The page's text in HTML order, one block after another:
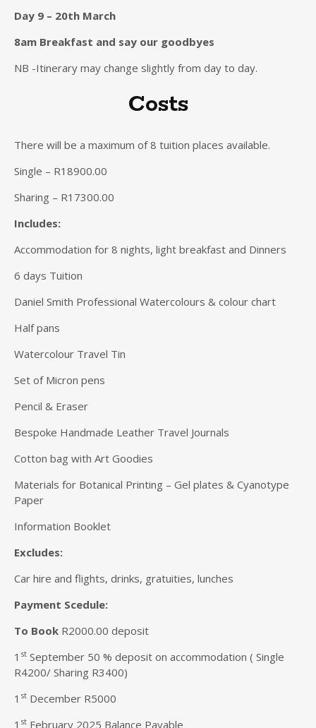
Day 9 – 20th March
8am Breakfast and say our goodbyes
NB -Itinerary may change slightly from day to day.
Costs
There will be a maximum of 8 tuition places available.
Single – R18900.00
Sharing – R17300.00
Includes:
Accommodation for 8 nights, light breakfast and Dinners
6 days Tuition
Daniel Smith Professional Watercolours & colour chart
Half pans
Watercolour Travel Tin
Set of Micron pens
Pencil & Eraser
Bespoke Handmade Leather Travel Journals
Cotton bag with Art Goodies
Materials for Botanical Printing – Gel plates & Cyanotype
Paper
Information Booklet
Excludes:
Car hire and flights, drinks, gratuities, lunches
Payment Scedule:
To Book R2000.00 deposit
1 st September 50 % deposit on accommodation ( Single
R4200/ Sharing R3400)
1 st December R5000
1 st February 2025 Balance Payable